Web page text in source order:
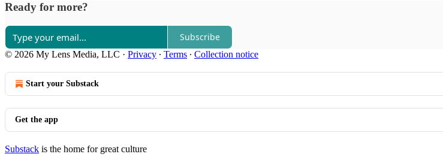
Ready for more?
Subscribe
© 2026 My Lens Media, LLC · Privacy ∙ Terms ∙ Collection notice
Start your Substack
Get the app
Substack is the home for great culture